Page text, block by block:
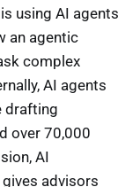
using AI agents
an agentic
complex
AI agents
drafting
over 70,000
AI
advisors